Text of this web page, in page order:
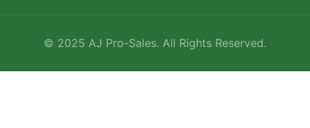
© 2025 AJ Pro-Sales. All Rights Reserved.